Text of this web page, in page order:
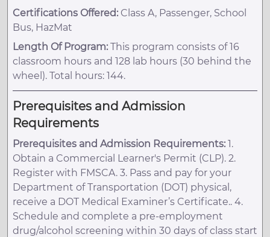
Certifications Offered: Class A, Passenger, School
Bus, HazMat
Length Of Program: This program consists of 16
classroom hours and 128 lab hours (30 behind the
wheel). Total hours: 144.
Prerequisites and Admission
Requirements
Prerequisites and Admission Requirements: 1.
Obtain a Commercial Learner's Permit (CLP). 2.
Register with FMSCA. 3. Pass and pay for your
Department of Transportation (DOT) physical,
receive a DOT Medical Examiner’s Certificate.. 4.
Schedule and complete a pre-employment
drug/alcohol screening within 30 days of class start